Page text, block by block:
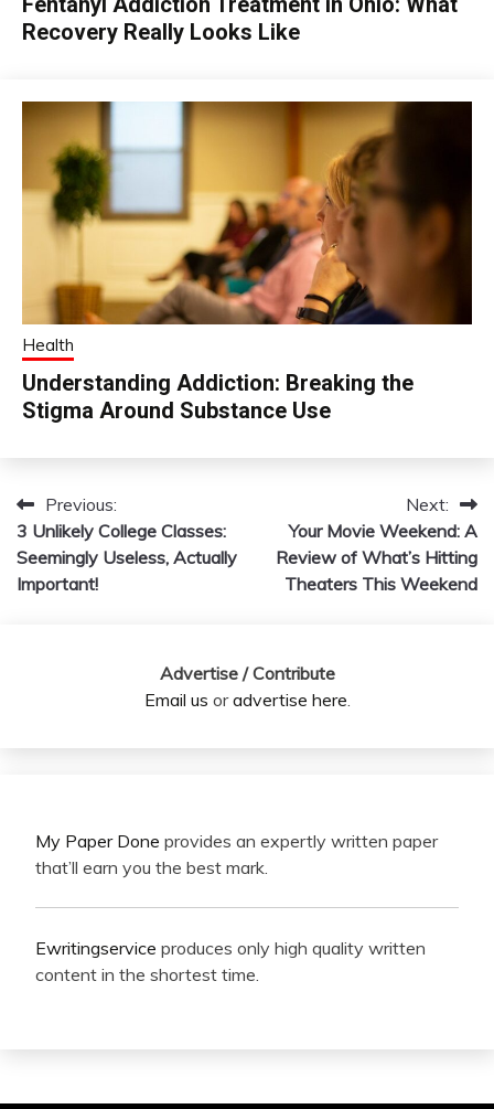
Recovery Really Looks Like
Health
Understanding Addiction: Breaking the
Stigma Around Substance Use
Post
navigation
Previous:
3 Unlikely College Classes:
Seemingly Useless, Actually
Important!
Next:
Your Movie Weekend: A
Review of What’s Hitting
Theaters This Weekend
Advertise / Contribute
Email us oradvertise here
My Paper Done provides an expertly written paper
that’ll earn you the best mark.
Ewritingservice produces only high quality written
content in the shortest time.